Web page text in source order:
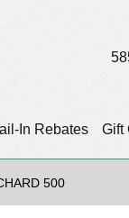
In Rebates Gift
500